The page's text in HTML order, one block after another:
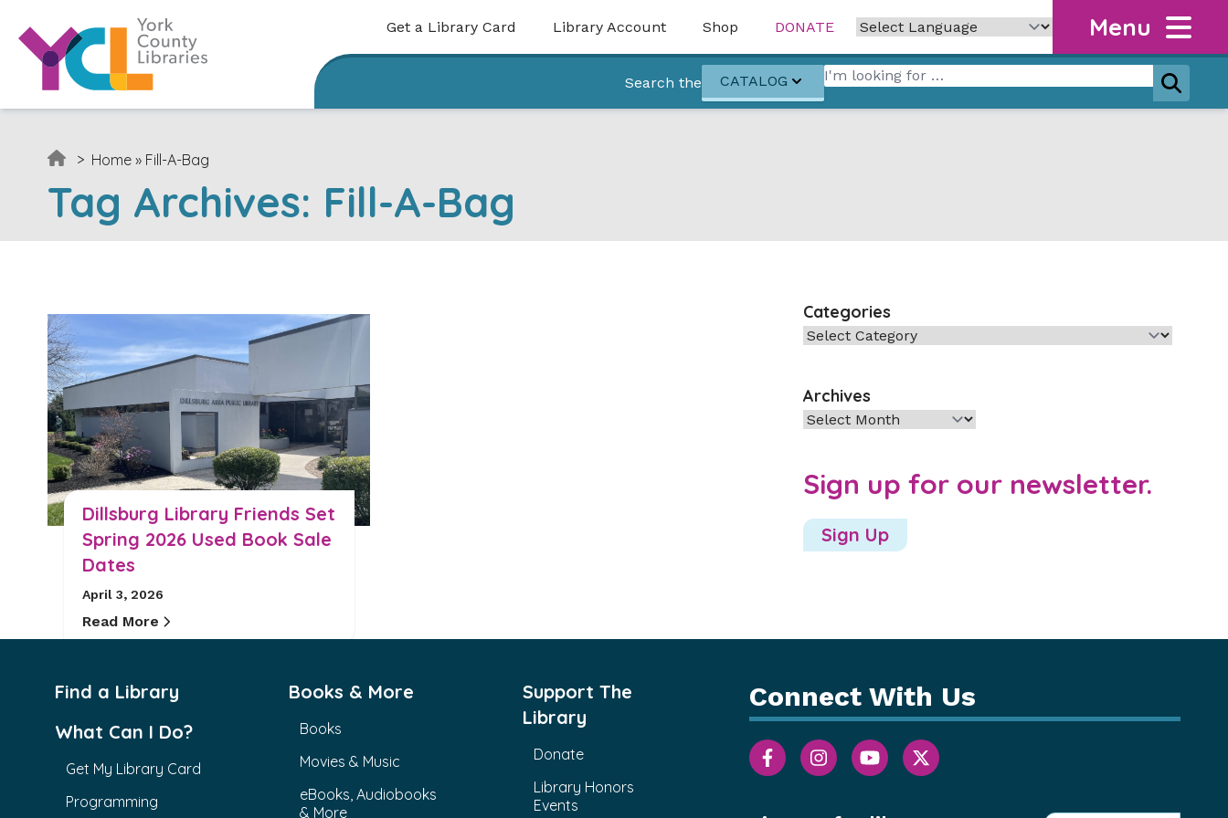
Get a Library Card
Library Account Shop DONATE Menu
Search the CATALOG
Search for:
Search
> Home » Fill-A-Bag
Tag Archives: Fill-A-Bag
Dillsburg Library Friends Set
Spring 2026 Used Book Sale
Dates
April 3, 2026
Read More
Categories
Categories
Archives
Archives
Sign up for our newsletter.
Sign Up
Find a Library
What Can I Do?
Get My Library Card
Programming
Books & More
Books
Movies & Music
eBooks, Audiobooks
& More
Support The
Library
Donate
Library Honors
Events
Connect With Us